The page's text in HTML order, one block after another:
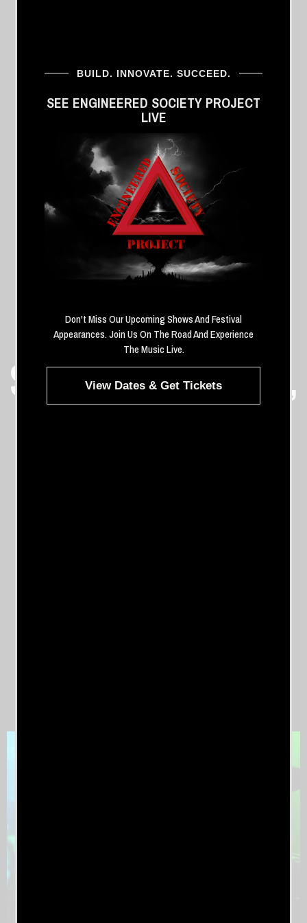
THE WHISKEY
SHOW HOLLYWOOD,
CALIFORNIA
BUILD. INNOVATE. SUCCEED.
SEE ENGINEERED SOCIETY PROJECT
LIVE
Don't Miss Our Upcoming Shows And Festival
Appearances. Join Us On The Road And Experience
The Music Live.
View Dates & Get Tickets